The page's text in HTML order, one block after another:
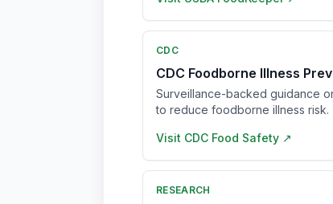
CDC
CDC Foodborne Illness
Surveillance-backed guidance
to reduce foodborne illness risk.
Visit CDC Food Safety ↗
RESEARCH